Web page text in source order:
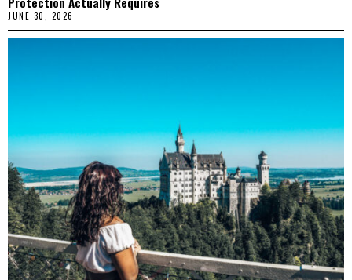
JUNE 30, 2026